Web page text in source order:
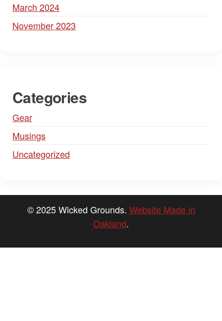
March 2024
November 2023
Categories
Gear
Musings
Uncategorized
© 2025 Wicked Grounds. Website Made in
Oakland.